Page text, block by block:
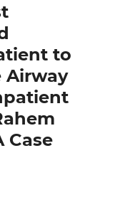
to
Airway
Case